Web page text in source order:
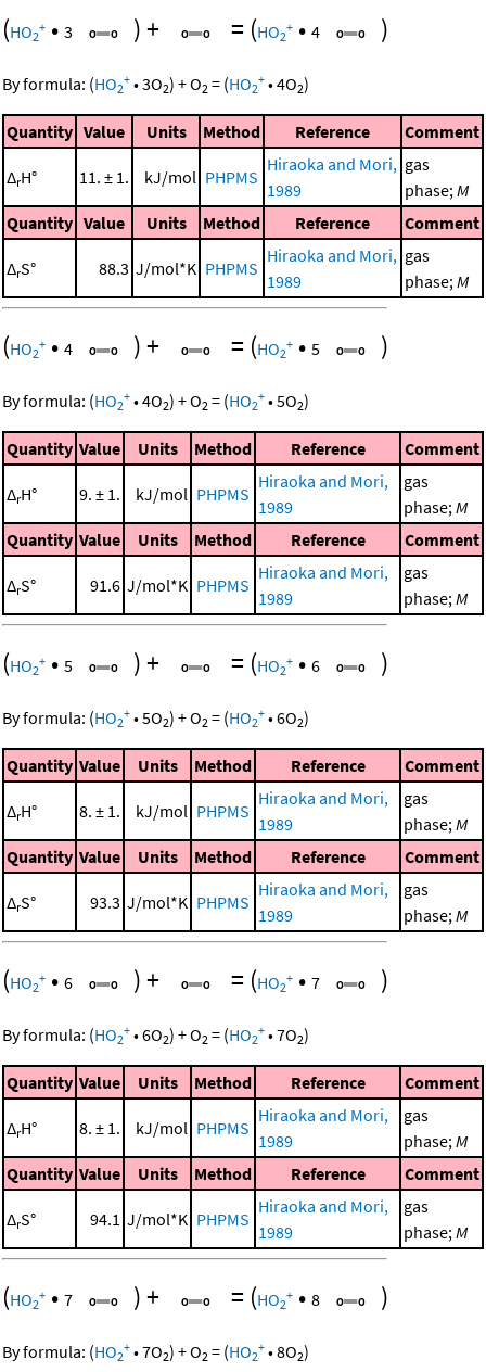
(HO2
+ • 3 )+ = (HO2
+ • 4 )
By formula: (HO2
+ •3O2) +O2 = (HO2
+ •4O2)
Quantity Value Units Method Reference Comment
ΔrH° 11. ± 1. kJ/mol PHPMS
Hiraoka and Mori,
1989
gas
phase;M
Quantity Value Units Method Reference Comment
ΔrS° 88.3 J/mol*K PHPMS
Hiraoka and Mori,
1989
gas
phase;M
(HO2
+ • 4 )+ = (HO2
+ • 5 )
By formula: (HO2
+ •4O2) +O2 = (HO2
+ •5O2)
Quantity Value Units Method Reference Comment
ΔrH° 9. ± 1. kJ/mol PHPMS
Hiraoka and Mori,
1989
gas
phase;M
Quantity Value Units Method Reference Comment
ΔrS° 91.6 J/mol*K PHPMS
Hiraoka and Mori,
1989
gas
phase;M
(HO2
+ • 5 )+ = (HO2
+ • 6 )
By formula: (HO2
+ •5O2) +O2 = (HO2
+ •6O2)
Quantity Value Units Method Reference Comment
ΔrH° 8. ± 1. kJ/mol PHPMS
Hiraoka and Mori,
1989
gas
phase;M
Quantity Value Units Method Reference Comment
ΔrS° 93.3 J/mol*K PHPMS
Hiraoka and Mori,
1989
gas
phase;M
(HO2
+ • 6 )+ = (HO2
+ • 7 )
By formula: (HO2
+ •6O2) +O2 = (HO2
+ •7O2)
Quantity Value Units Method Reference Comment
ΔrH° 8. ± 1. kJ/mol PHPMS
Hiraoka and Mori,
1989
gas
phase;M
Quantity Value Units Method Reference Comment
ΔrS° 94.1 J/mol*K PHPMS
Hiraoka and Mori,
1989
gas
phase;M
(HO2
+ • 7 )+ = (HO2
+ • 8 )
By formula: (HO2
+ •7O2) +O2 = (HO2
+ •8O2)